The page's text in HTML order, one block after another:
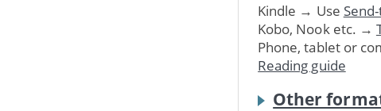
Kindle → Use
Kobo, Nook etc. →
Phone, tablet or
Reading guide
Other